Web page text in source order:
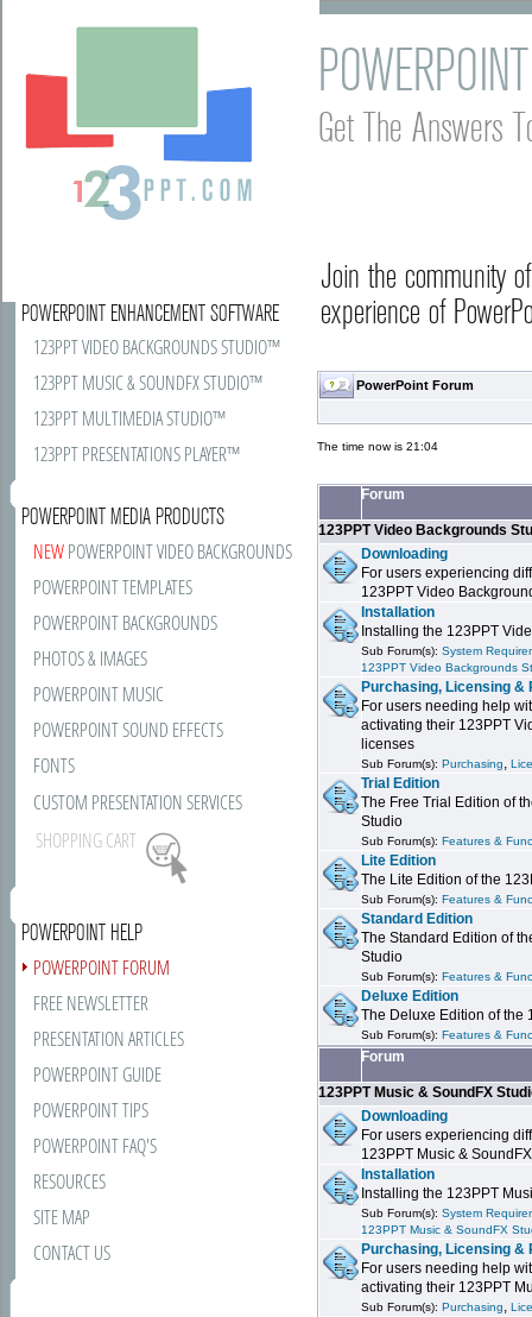
Get The Answers
Join the community
experience of
PowerPoint Forum
POWERPOINT ENHANCEMENT SOFTWARE
123PPT VIDEO BACKGROUNDS STUDIO™
123PPT MUSIC & SOUNDFX STUDIO™
123PPT MULTIMEDIA STUDIO™
123PPT PRESENTATIONS PLAYER™
POWERPOINT MEDIA PRODUCTS
NEWPOWERPOINT VIDEO BACKGROUNDS
POWERPOINT TEMPLATES
POWERPOINT BACKGROUNDS
PHOTOS & IMAGES
POWERPOINT MUSIC
POWERPOINT SOUND EFFECTS
FONTS
CUSTOM PRESENTATION SERVICES
SHOPPING CART
POWERPOINT HELP
POWERPOINT FORUM
FREE NEWSLETTER
PRESENTATION ARTICLES
POWERPOINT GUIDE
POWERPOINT TIPS
POWERPOINT FAQ'S
RESOURCES
SITE MAP
CONTACT US
The time now is 21:04
Forum
123PPT Video Backgrounds
Downloading
For users experiencing
123PPT Video
Installation
Installing the 123PPT
Sub Forum(s):System
123PPT Video Backgrounds
Purchasing, Licensing
For users needing help
activating their 123PPT
licenses
Sub Forum(s):Purchasing,
Trial Edition
The Free Trial Edition of
Studio
Sub Forum(s):Features &
Lite Edition
The Lite Edition of the
Sub Forum(s):Features &
Standard Edition
The Standard Edition of
Studio
Sub Forum(s):Features &
Deluxe Edition
The Deluxe Edition of the
Sub Forum(s):Features &
Forum
123PPT Music & SoundFX
Downloading
For users experiencing
123PPT Music &
Installation
Installing the 123PPT
Sub Forum(s):System
123PPT Music & SoundFX
Purchasing, Licensing
For users needing help
activating their 123PPT
Sub Forum(s):Purchasing,